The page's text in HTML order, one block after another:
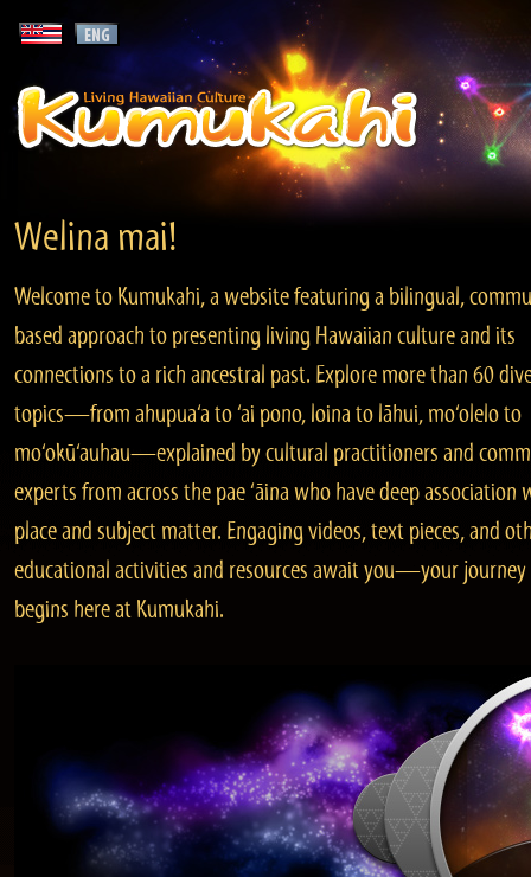
Welina mai!
Welcome to Kumukahi, a website featuring a bilingual,
based approach to presenting living Hawaiian culture and its
connections to a rich ancestral past. Explore more than 60
topics—from ahupua‘a to ‘ai pono, loina to lāhui, mo‘olelo to
mo‘okū‘auhau—explained by cultural practitioners and
experts from across the pae ‘āina who have deep association
place and subject matter. Engaging videos, text pieces, and
educational activities and resources await you—your journey
begins here at Kumukahi.